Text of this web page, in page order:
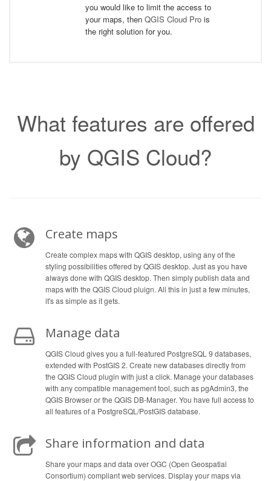
you would like to limit the access to
your maps, then QGIS Cloud Pro is
the right solution for you.
What features are offered
by QGIS Cloud?
Create maps
Create complex maps with QGIS desktop, using any of the
styling possibilities offered by QGIS desktop. Just as you have
always done with QGIS desktop. Then simply publish data and
maps with the QGIS Cloud pluign. All this in just a few minutes,
it's as simple as it gets.
Manage data
QGIS Cloud gives you a full-featured PostgreSQL 9 databases,
extended with PostGIS 2. Create new databases directly from
the QGIS Cloud plugin with just a click. Manage your databases
with any compatible management tool, such as pgAdmin3, the
QGIS Browser or the QGIS DB-Manager. You have full access to
all features of a PostgreSQL/PostGIS database.
Share information and data
Share your maps and data over OGC (Open Geospatial
Consortium) compliant web services. Display your maps via